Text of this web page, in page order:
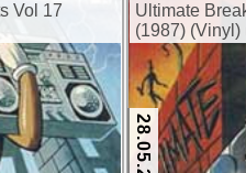
Vol 17
Ultimate
(1987) (Vinyl)